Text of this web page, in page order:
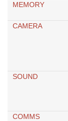
MEMORY
CAMERA
SOUND
COMMS